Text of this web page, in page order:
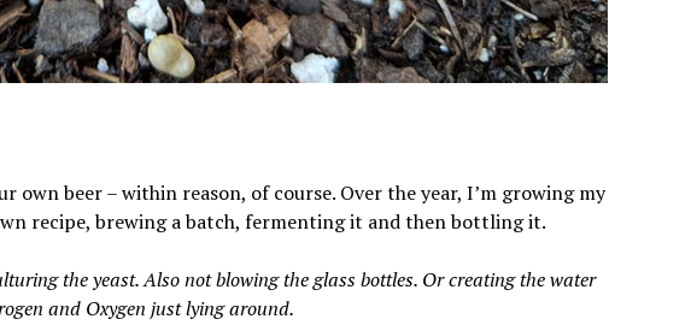
own beer – within reason, of course. Over the year, I’m growing my
recipe, brewing a batch, fermenting it and then bottling it.
the yeast. Also not blowing the glass bottles. Or creating the water
and Oxygen just lying around.